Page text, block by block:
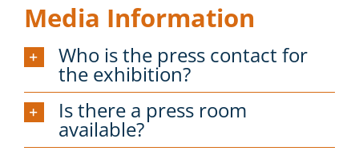
Media Information
Who is the press contact for
the exhibition?
Is there a press room
available?